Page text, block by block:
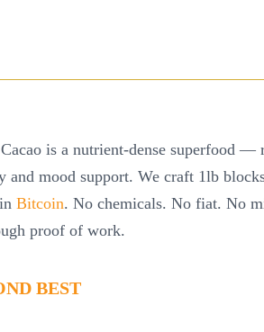
is a nutrient-dense superfood —
mood support. We craft 1lb
Bitcoin. No chemicals. No fiat. No
proof of work.
BEST